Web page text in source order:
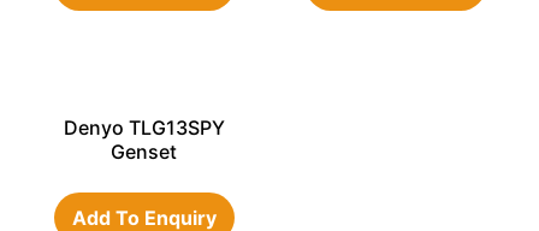
Denyo TLG13SPY
Genset
Add To Enquiry